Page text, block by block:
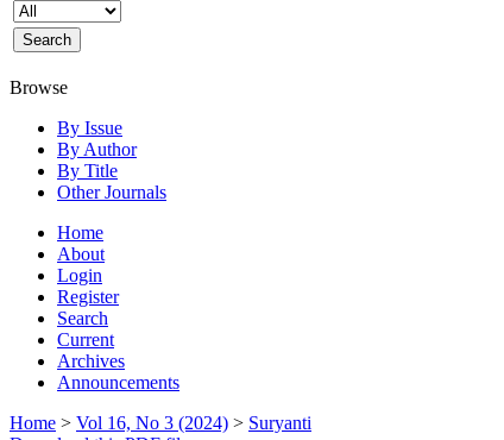
Browse
By Issue
By Author
By Title
Other Journals
Home
About
Login
Register
Search
Current
Archives
Announcements
Home > Vol 16, No 3 (2024) > Suryanti